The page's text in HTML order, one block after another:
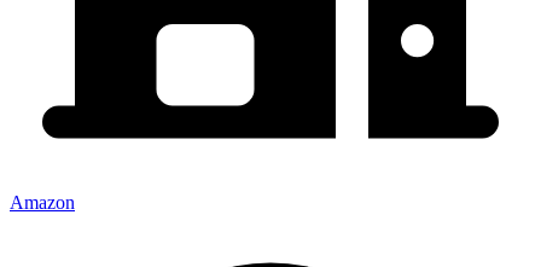
Amazon